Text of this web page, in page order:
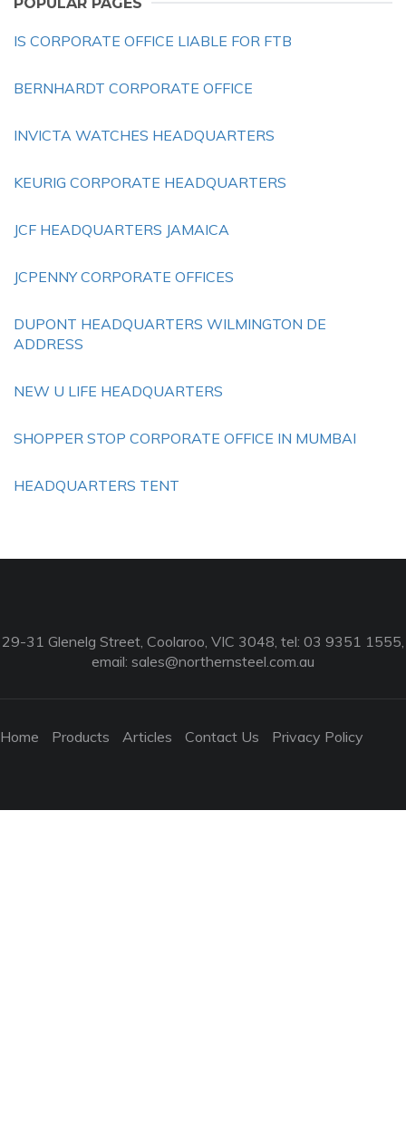
IS CORPORATE OFFICE LIABLE FOR FTB
BERNHARDT CORPORATE OFFICE
INVICTA WATCHES HEADQUARTERS
KEURIG CORPORATE HEADQUARTERS
JCF HEADQUARTERS JAMAICA
JCPENNY CORPORATE OFFICES
DUPONT HEADQUARTERS WILMINGTON DE
ADDRESS
NEW U LIFE HEADQUARTERS
SHOPPER STOP CORPORATE OFFICE IN MUMBAI
HEADQUARTERS TENT
29-31 Glenelg Street, Coolaroo, VIC 3048, tel: 03 9351 1555,
email: sales@northernsteel.com.au
Home Products Articles Contact Us Privacy Policy